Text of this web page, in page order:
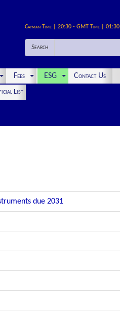
Cayman Time | 20:30 - GMT Time | 01:30
Search
Fees ESG Contact Us
List
due 2031